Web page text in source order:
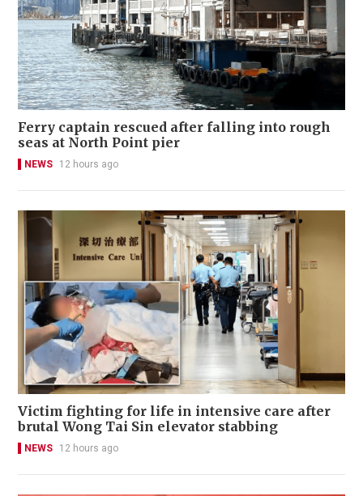
Ferry captain rescued after falling into rough
seas at North Point pier
NEWS 12 hours ago
Victim fighting for life in intensive care after
brutal Wong Tai Sin elevator stabbing
NEWS 12 hours ago